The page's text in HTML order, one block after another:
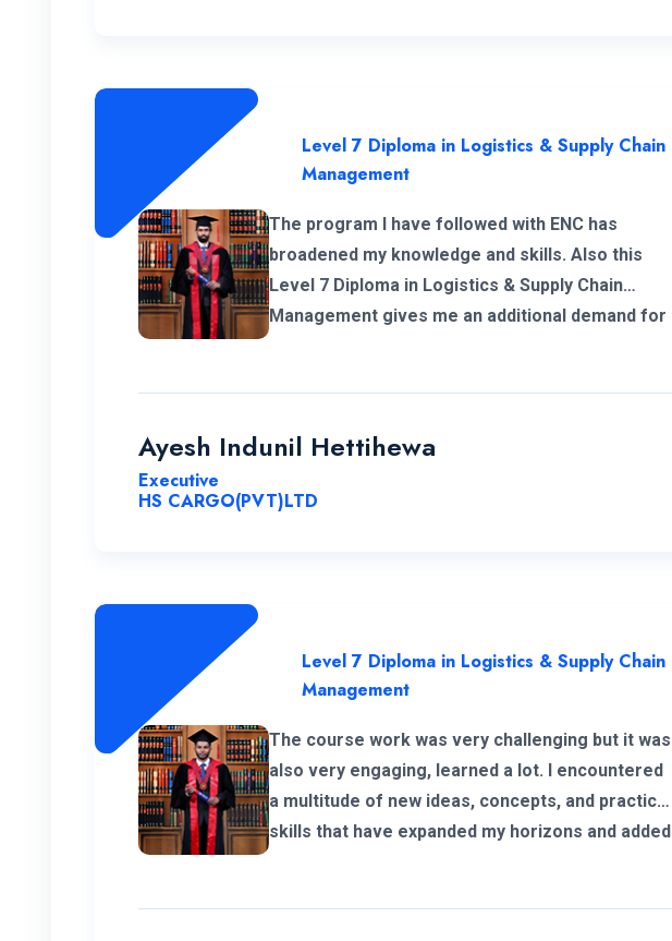
Level 7 Diploma in Logistics & Supply Chain
Management
The program I have followed with ENC has
broadened my knowledge and skills. Also this
Level 7 Diploma in Logistics & Supply Chain
Management gives me an additional demand for
campus.
Ayesh Indunil Hettihewa
Executive
HS CARGO(PVT)LTD
Level 7 Diploma in Logistics & Supply Chain
Management
The course work was very challenging but it was
also very engaging, learned a lot. I encountered
a multitude of new ideas, concepts, and practical
skills that have expanded my horizons and added